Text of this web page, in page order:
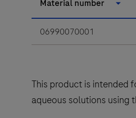
Material number
06990070001
This product is intended
aqueous solutions using